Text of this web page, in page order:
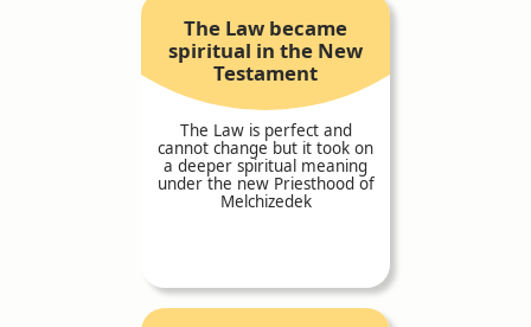
The Law became
spiritual in the New
Testament
The Law is perfect and
cannot change but it took on
a deeper spiritual meaning
under the new Priesthood of
Melchizedek